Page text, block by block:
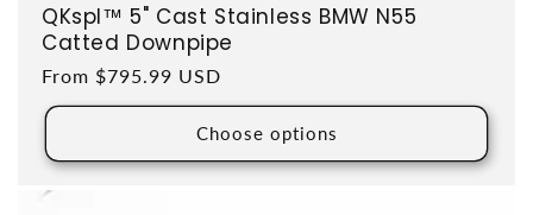
QKspl™ 5" Cast Stainless BMW N55
Catted Downpipe
Regular price
From $795.99 USD
Choose options